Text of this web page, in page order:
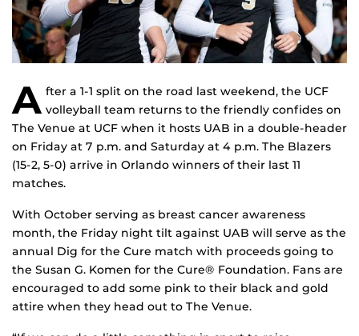
A fter a 1-1 split on the road last weekend, the UCF
volleyball team returns to the friendly confides on
The Venue at UCF when it hosts UAB in a double-header
on Friday at 7 p.m. and Saturday at 4 p.m. The Blazers
(15-2, 5-0) arrive in Orlando winners of their last 11
matches.
With October serving as breast cancer awareness
month, the Friday night tilt against UAB will serve as the
annual Dig for the Cure match with proceeds going to
the Susan G. Komen for the Cure® Foundation. Fans are
encouraged to add some pink to their black and gold
attire when they head out to The Venue.